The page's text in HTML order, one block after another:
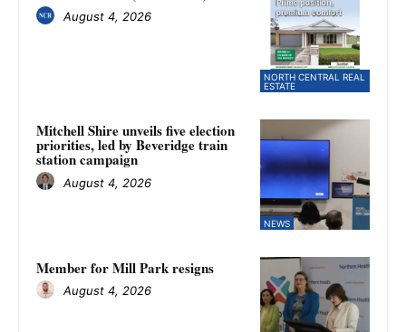
NORTH CENTRAL REAL
ESTATE
August 4, 2026
NEWS
Mitchell Shire unveils five election
priorities, led by Beveridge train
station campaign
August 4, 2026
Member for Mill Park resigns
August 4, 2026